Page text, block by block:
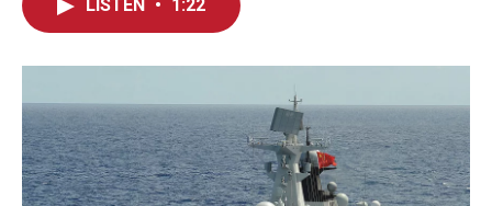
o
I
LISTEN • 1:22